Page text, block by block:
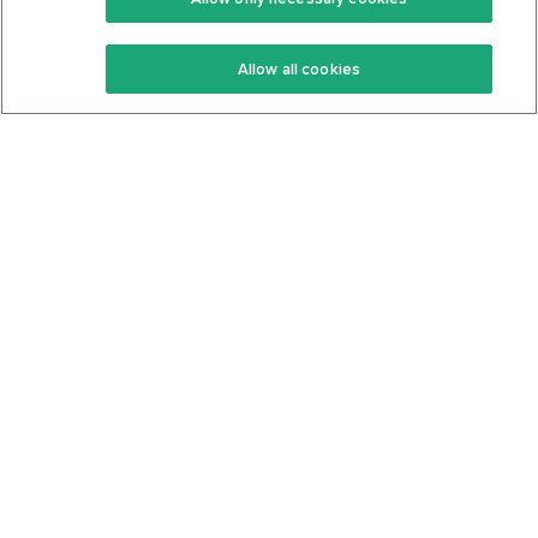
Keto Recipes
Keto Cookbook
Terms Of Service
Privacy Policy
Allow all cookies